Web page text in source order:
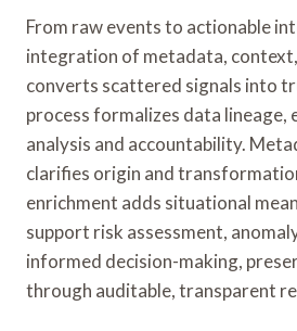
From raw events to actionable
integration of metadata,
converts scattered signals into
process formalizes data lineage,
analysis and accountability.
clarifies origin and
enrichment adds situational
support risk assessment,
informed decision-making,
through auditable, transparent